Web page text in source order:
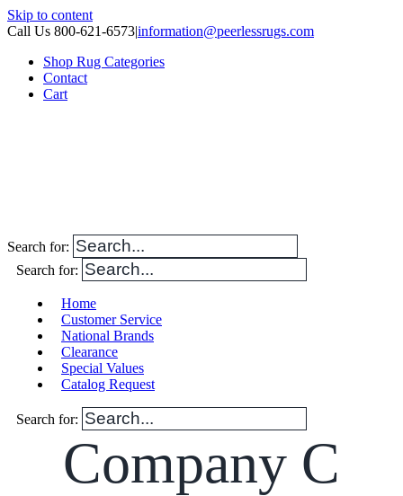
Skip to content
Call Us 800-621-6573|information@peerlessrugs.com
Shop Rug Categories
Contact
Cart
Search for:
Search for:
Home
Customer Service
National Brands
Clearance
Special Values
Catalog Request
Search for:
Company C